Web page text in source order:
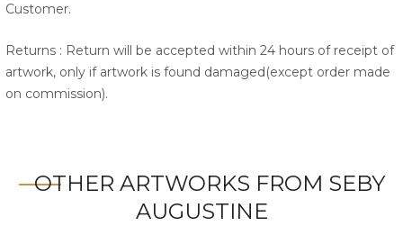
Customer.
Returns : Return will be accepted within 24 hours of receipt of
artwork, only if artwork is found damaged(except order made
on commission).
OTHER ARTWORKS FROM SEBY
AUGUSTINE